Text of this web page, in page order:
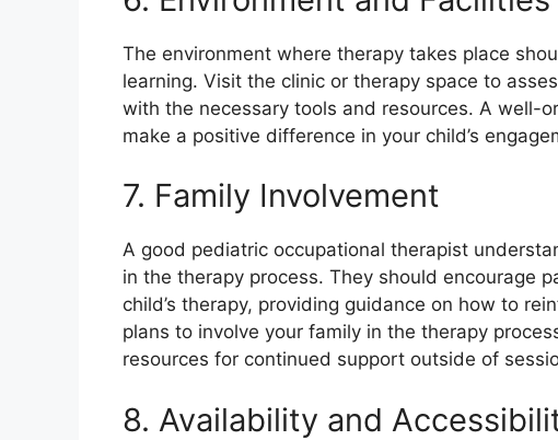
The environment where therapy takes place
learning. Visit the clinic or therapy space to
with the necessary tools and resources. A well-
make a positive difference in your child’s
7. Family Involvement
A good pediatric occupational therapist
in the therapy process. They should encourage
child’s therapy, providing guidance on how to
plans to involve your family in the therapy
resources for continued support outside of
8. Availability and